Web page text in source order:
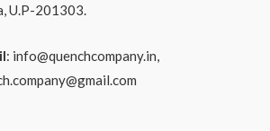
U.P-201303.
: info@quenchcompany.in,